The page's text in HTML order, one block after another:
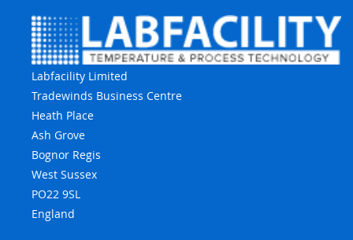
Labfacility Limited
Tradewinds Business Centre
Heath Place
Ash Grove
Bognor Regis
West Sussex
PO22 9SL
England